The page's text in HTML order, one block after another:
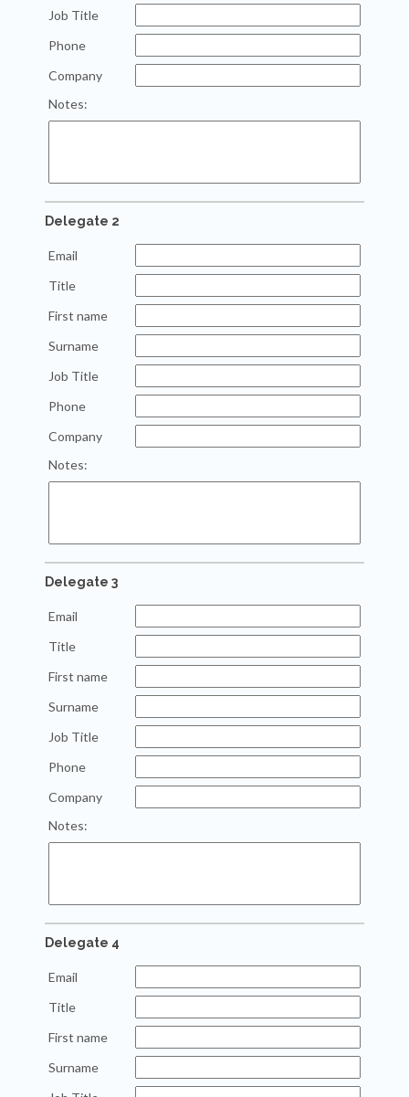
Job Title
Phone
Company
Notes:
Delegate 2
Email
Title
First name
Surname
Job Title
Phone
Company
Notes:
Delegate 3
Email
Title
First name
Surname
Job Title
Phone
Company
Notes:
Delegate 4
Email
Title
First name
Surname